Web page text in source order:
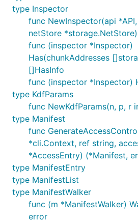
type Inspector
func NewInspector(api
netStore
func (inspector *Inspector)
Has(chunkAddresses
[]HasInfo
func (inspector *Inspector)
type KdfParams
func NewKdfParams(n, p, r
type Manifest
func
*cli.Context, ref string,
*AccessEntry) (*Manifest,
type ManifestEntry
type ManifestList
type ManifestWalker
func (m *ManifestWalker)
error